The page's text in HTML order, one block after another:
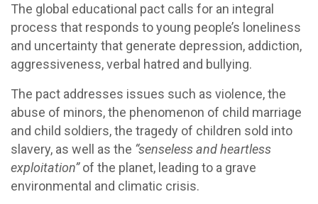
The global educational pact calls for an integral
process that responds to young people’s loneliness
and uncertainty that generate depression, addiction,
aggressiveness, verbal hatred and bullying.
The pact addresses issues such as violence, the
abuse of minors, the phenomenon of child marriage
and child soldiers, the tragedy of children sold into
slavery, as well as the “senseless and heartless
exploitation”of the planet, leading to a grave
environmental and climatic crisis.